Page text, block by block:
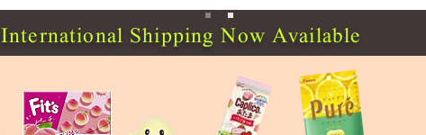
International Shipping Now Available